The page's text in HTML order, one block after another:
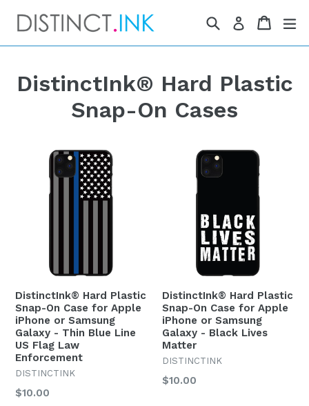
SearchLog in Cart
Cart
DistinctInk® Hard Plastic
Snap-On Cases
DistinctInk® Hard Plastic
Snap-On Case for Apple
iPhone or Samsung
Galaxy - Thin Blue Line
US Flag Law
Enforcement
DISTINCTINK
Regular
$10.00
DistinctInk® Hard Plastic
Snap-On Case for Apple
iPhone or Samsung
Galaxy - Black Lives
Matter
DISTINCTINK
Regular
$10.00